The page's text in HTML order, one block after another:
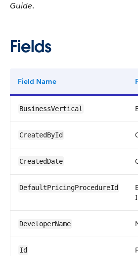
Guide.
Fields
Field Name
BusinessVertical
CreatedById
CreatedDate
DefaultPricingProcedureId
DeveloperName
Id